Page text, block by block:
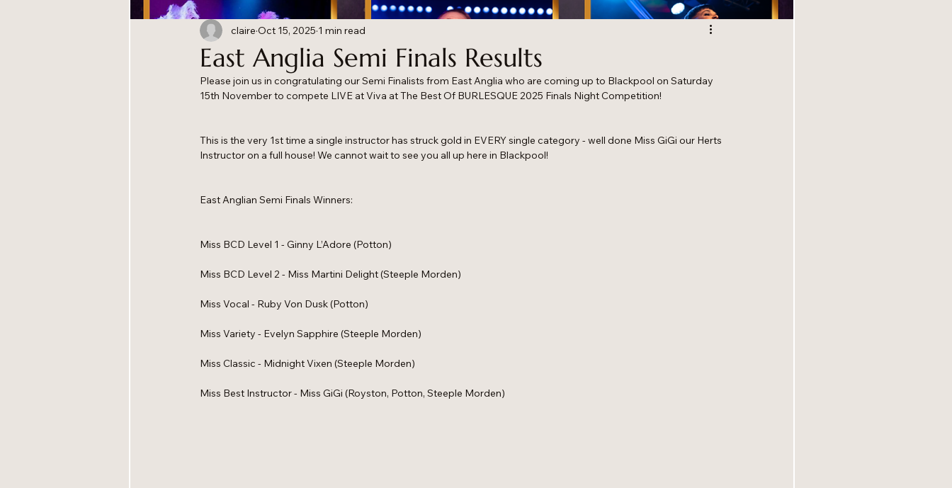
East Anglia Semi Finals Results
claire Oct 15, 2025 1 min read
Please join us in congratulating our Semi Finalists from East Anglia who are coming up to Blackpool on Saturday
15th November to compete LIVE at Viva at The Best Of BURLESQUE 2025 Finals Night Competition!
This is the very 1st time a single instructor has struck gold in EVERY single category - well done Miss GiGi our Herts
Instructor on a full house! We cannot wait to see you all up here in Blackpool!
East Anglian Semi Finals Winners:
Miss BCD Level 1 - Ginny L’Adore (Potton)
Miss BCD Level 2 - Miss Martini Delight (Steeple Morden)
Miss Vocal - Ruby Von Dusk (Potton)
Miss Variety - Evelyn Sapphire (Steeple Morden)
Miss Classic - Midnight Vixen (Steeple Morden)
Miss Best Instructor - Miss GiGi (Royston, Potton, Steeple Morden)